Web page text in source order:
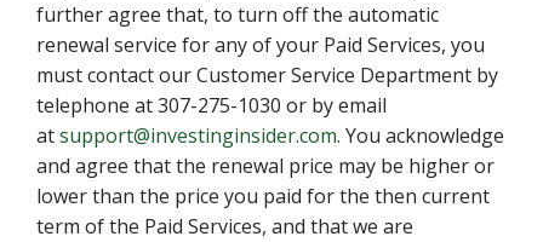
further agree that, to turn off the automatic
renewal service for any of your Paid Services, you
must contact our Customer Service Department by
telephone at 307-275-1030 or by email
atsupport@investinginsider.com. You acknowledge
and agree that the renewal price may be higher or
lower than the price you paid for the then current
term of the Paid Services, and that we are